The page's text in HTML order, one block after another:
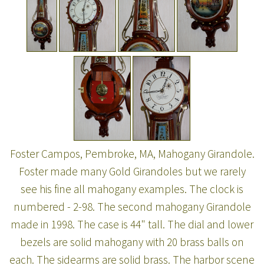
Foster Campos, Pembroke, MA, Mahogany Girandole.
Foster made many Gold Girandoles but we rarely
see his fine all mahogany examples. The clock is
numbered - 2-98. The second mahogany Girandole
made in 1998. The case is 44" tall. The dial and lower
bezels are solid mahogany with 20 brass balls on
each. The sidearms are solid brass. The harbor scene